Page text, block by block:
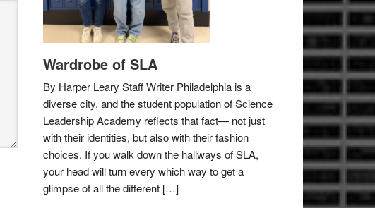
Wardrobe of SLA
By Harper Leary Staff Writer Philadelphia is a
diverse city, and the student population of Science
Leadership Academy reflects that fact— not just
with their identities, but also with their fashion
choices. If you walk down the hallways of SLA,
your head will turn every which way to get a
glimpse of all the different […]